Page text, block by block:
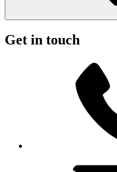
Get in touch